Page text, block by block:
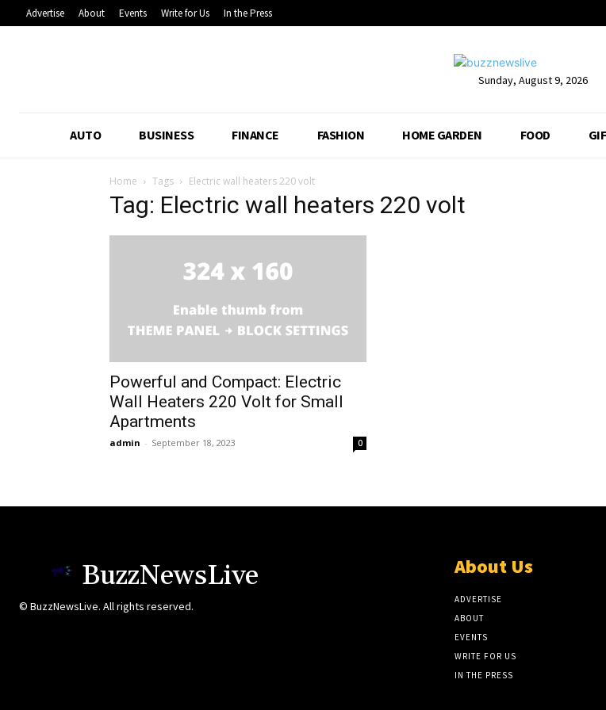
Advertise About Events Write for Us In the Press
Sunday, August 9, 2026
AUTO BUSINESS FINANCE FASHION HOME GARDEN FOOD
Home Tags Electric wall heaters 220 volt
Tag: Electric wall heaters 220 volt
Powerful and Compact: Electric
Wall Heaters 220 Volt for Small
Apartments
admin - September 18, 2023 0
BuzzNewsLive
© BuzzNewsLive. All rights reserved.
About Us
ADVERTISE
ABOUT
EVENTS
WRITE FOR US
IN THE PRESS